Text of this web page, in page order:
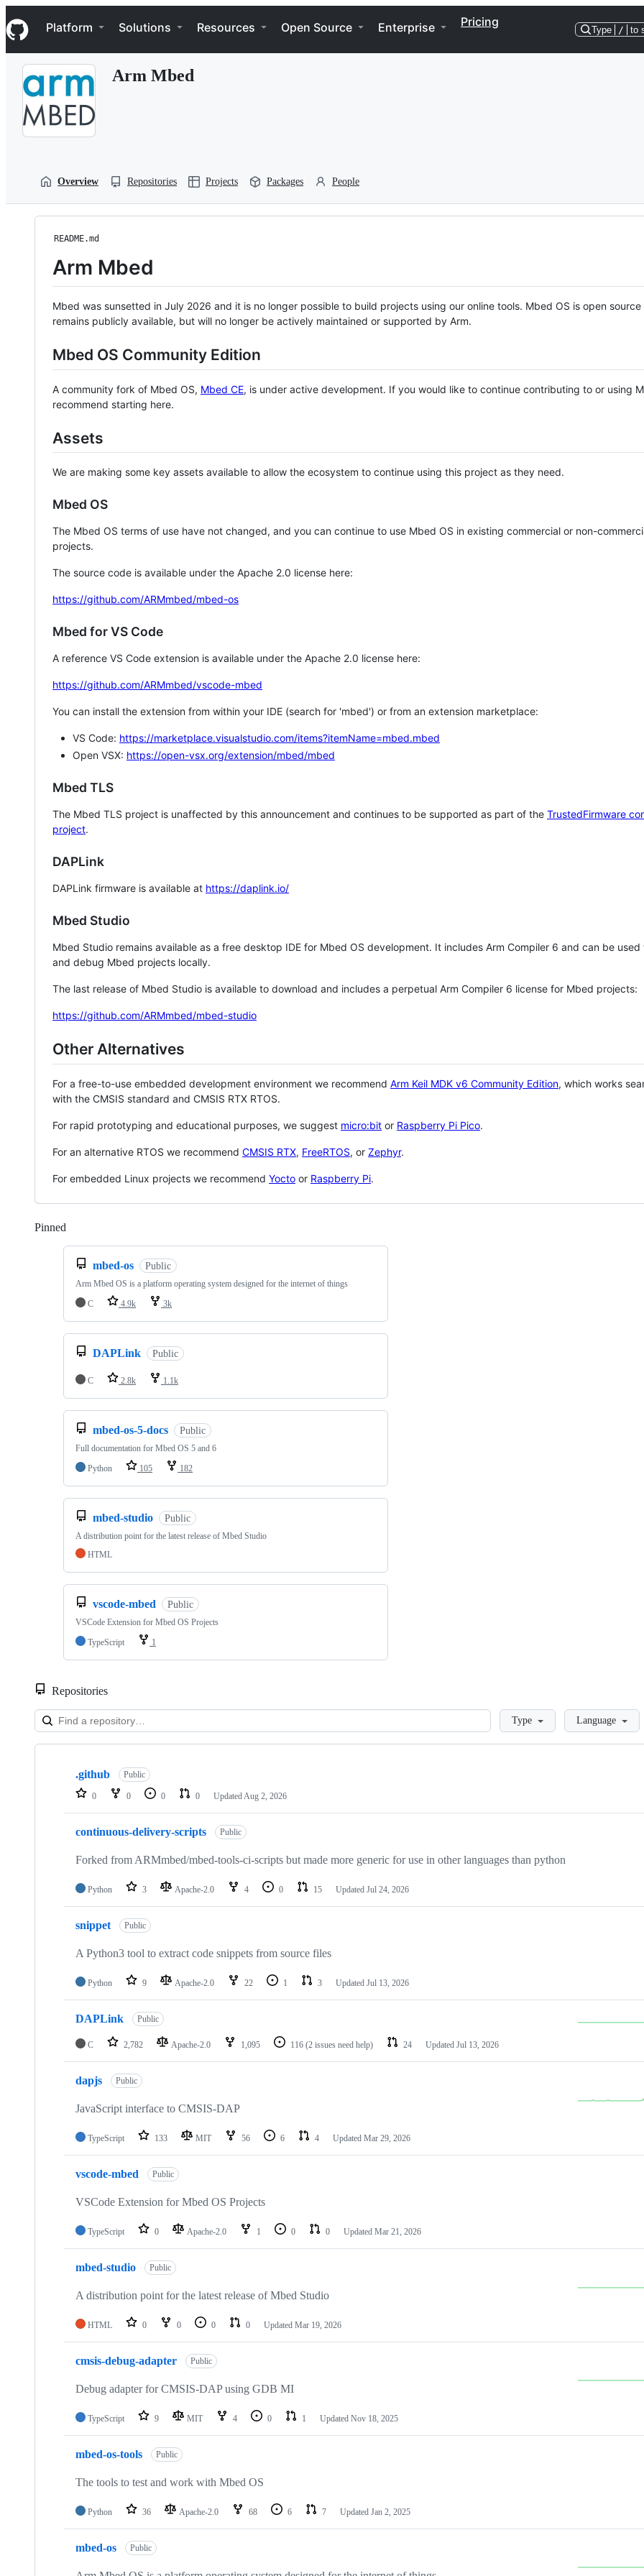
k
i
p
Navigation Menu
Platform Solutions Resources Open Source Enterprise Pricing
Type / to
Arm Mbed
Overview Repositories Projects Packages People
README.md
Arm Mbed
Mbed was sunsetted in July 2026 and it is no longer possible to build projects using our online tools. Mbed OS is open source
remains publicly available, but will no longer be actively maintained or supported by Arm.
Mbed OS Community Edition
A community fork of Mbed OS, Mbed CE, is under active development. If you would like to continue contributing to or using
recommend starting here.
Assets
We are making some key assets available to allow the ecosystem to continue using this project as they need.
Mbed OS
The Mbed OS terms of use have not changed, and you can continue to use Mbed OS in existing commercial or non-
projects.
The source code is available under the Apache 2.0 license here:
https://github.com/ARMmbed/mbed-os
Mbed for VS Code
A reference VS Code extension is available under the Apache 2.0 license here:
https://github.com/ARMmbed/vscode-mbed
You can install the extension from within your IDE (search for 'mbed') or from an extension marketplace:
VS Code: https://marketplace.visualstudio.com/items?itemName=mbed.mbed
Open VSX: https://open-vsx.org/extension/mbed/mbed
Mbed TLS
The Mbed TLS project is unaffected by this announcement and continues to be supported as part of the TrustedFirmware
project.
DAPLink
DAPLink firmware is available at https://daplink.io/
Mbed Studio
Mbed Studio remains available as a free desktop IDE for Mbed OS development. It includes Arm Compiler 6 and can be
and debug Mbed projects locally.
The last release of Mbed Studio is available to download and includes a perpetual Arm Compiler 6 license for Mbed projects:
https://github.com/ARMmbed/mbed-studio
Other Alternatives
For a free-to-use embedded development environment we recommend Arm Keil MDK v6 Community Edition, which works
with the CMSIS standard and CMSIS RTX RTOS.
For rapid prototyping and educational purposes, we suggest micro:bit or Raspberry Pi Pico.
For an alternative RTOS we recommend CMSIS RTX, FreeRTOS, or Zephyr.
For embedded Linux projects we recommend Yocto or Raspberry Pi.
Pinned
mbed-os Public
Arm Mbed OS is a platform operating system designed for the internet of things
C
4.9k 3k
DAPLink Public
C 2.8k 1.1k
mbed-os-5-docs Public
Full documentation for Mbed OS 5 and 6
Python
105 182
mbed-studio Public
A distribution point for the latest release of Mbed Studio
HTML
vscode-mbed Public
VSCode Extension for Mbed OS Projects
TypeScript
1
Repositories
LoadingType Language
Showing
repositories
.github Public
0 0 0 0 Updated Aug 2, 2026
continuous-delivery-scripts Public
Forked from ARMmbed/mbed-tools-ci-scripts but made more generic for use in other languages than python
Python 3 Apache-2.0 4 0 15 Updated Jul 24, 2026
snippet Public
A Python3 tool to extract code snippets from source files
Python 9 Apache-2.0 22 1 3 Updated Jul 13, 2026
DAPLink Public
C 2,782 Apache-2.0 1,095 116 (2 issues need help) 24 Updated Jul 13, 2026
dapjs Public
JavaScript interface to CMSIS-DAP
TypeScript 133 MIT 56 6 4 Updated Mar 29, 2026
vscode-mbed Public
VSCode Extension for Mbed OS Projects
TypeScript 0 Apache-2.0 1 0 0 Updated Mar 21, 2026
mbed-studio Public
A distribution point for the latest release of Mbed Studio
HTML 0 0 0 0 Updated Mar 19, 2026
cmsis-debug-adapter Public
Debug adapter for CMSIS-DAP using GDB MI
TypeScript 9 MIT 4 0 1 Updated Nov 18, 2025
mbed-os-tools Public
The tools to test and work with Mbed OS
Python 36 Apache-2.0 68 6 7 Updated Jan 2, 2025
mbed-os Public